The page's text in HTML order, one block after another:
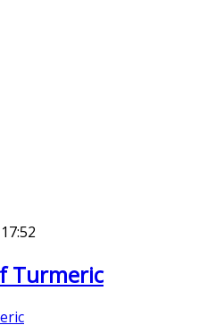
Turmeric